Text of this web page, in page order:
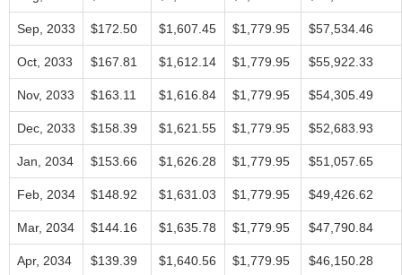
Sep, 2033 $172.50 $1,607.45 $1,779.95 $57,534.46
Oct, 2033 $167.81 $1,612.14 $1,779.95 $55,922.33
Nov, 2033 $163.11 $1,616.84 $1,779.95 $54,305.49
Dec, 2033 $158.39 $1,621.55 $1,779.95 $52,683.93
Jan, 2034 $153.66 $1,626.28 $1,779.95 $51,057.65
Feb, 2034 $148.92 $1,631.03 $1,779.95 $49,426.62
Mar, 2034 $144.16 $1,635.78 $1,779.95 $47,790.84
Apr, 2034 $139.39 $1,640.56 $1,779.95 $46,150.28